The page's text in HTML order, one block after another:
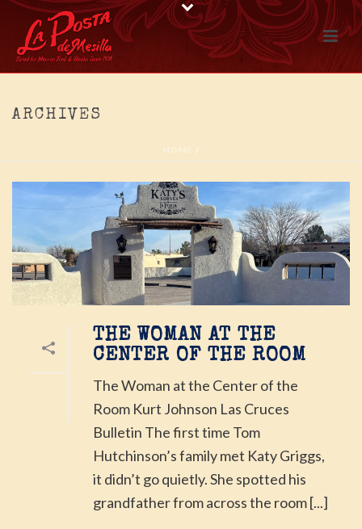
ARCHIVES
HOME /
THE WOMAN AT THE
CENTER OF THE ROOM
The Woman at the Center of the
Room Kurt Johnson Las Cruces
Bulletin The first time Tom
Hutchinson’s family met Katy Griggs,
it didn’t go quietly. She spotted his
grandfather from across the room [...]